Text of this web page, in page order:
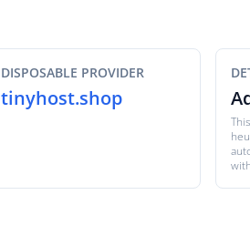
DISPOSABLE PROVIDER
tinyhost.shop